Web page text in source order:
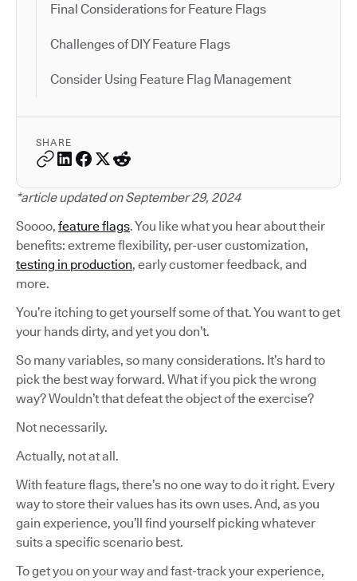
Final Considerations for Feature Flags
Challenges of DIY Feature Flags
Consider Using Feature Flag Management
SHARE
*article updated on September 29, 2024
Soooo, feature flags. You like what you hear about their
benefits: extreme flexibility, per-user customization,
testing in production, early customer feedback, and
more.
You’re itching to get yourself some of that. You want to get
your hands dirty, and yet you don’t.
So many variables, so many considerations. It’s hard to
pick the best way forward. What if you pick the wrong
way? Wouldn’t that defeat the object of the exercise?
Not necessarily.
Actually, not at all.
With feature flags, there’s no one way to do it right. Every
way to store their values has its own uses. And, as you
gain experience, you’ll find yourself picking whatever
suits a specific scenario best.
To get you on your way and fast-track your experience,